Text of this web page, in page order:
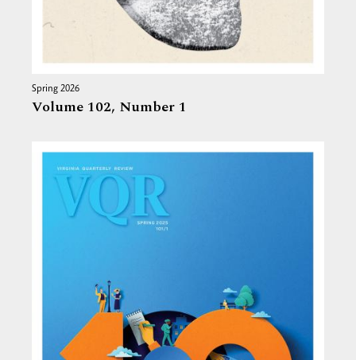
Spring 2026
Volume 102, Number 1